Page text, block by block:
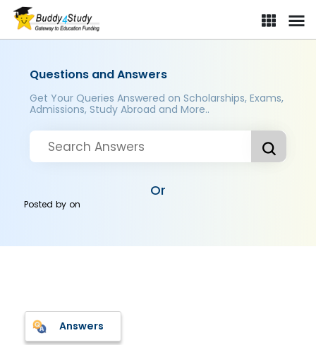
Questions and Answers
Get Your Queries Answered on Scholarships, Exams,
Admissions, Study Abroad and More..
Or
Posted byon
Answers